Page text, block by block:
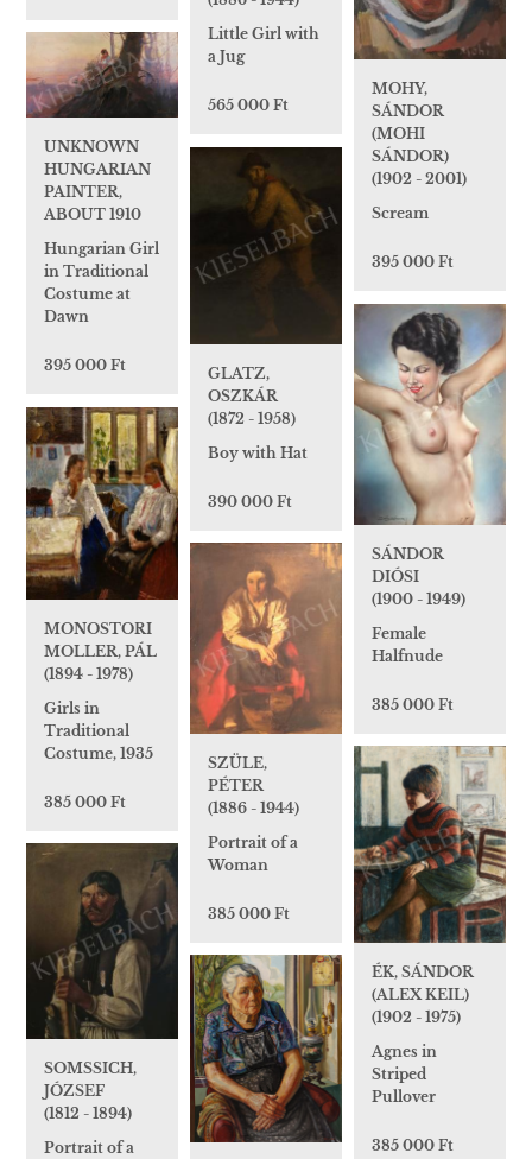
Little Girl with
a Jug
565 000 Ft
MOHY,
SÁNDOR
(MOHI
SÁNDOR)
(1902 - 2001)
Scream
395 000 Ft
UNKNOWN
HUNGARIAN
PAINTER,
ABOUT 1910
Hungarian Girl
in Traditional
Costume at
Dawn
395 000 Ft
GLATZ,
OSZKÁR
(1872 - 1958)
Boy with Hat
390 000 Ft
SÁNDOR
DIÓSI
(1900 - 1949)
Female
Halfnude
385 000 Ft
MONOSTORI
MOLLER, PÁL
(1894 - 1978)
Girls in
Traditional
Costume, 1935
385 000 Ft
SZÜLE,
PÉTER
(1886 - 1944)
Portrait of a
Woman
385 000 Ft
ÉK, SÁNDOR
(ALEX KEIL)
(1902 - 1975)
Agnes in
Striped
Pullover
385 000 Ft
SOMSSICH,
JÓZSEF
(1812 - 1894)
Portrait of a